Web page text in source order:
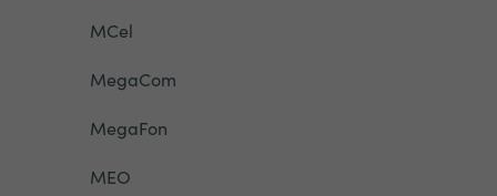
MCel
MegaCom
MegaFon
MEO